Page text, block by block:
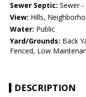
Sewer Septic: Sewer -
View: Hills,
Water: Public
Yard/Grounds: Back
Fenced, Low
DESCRIPTION